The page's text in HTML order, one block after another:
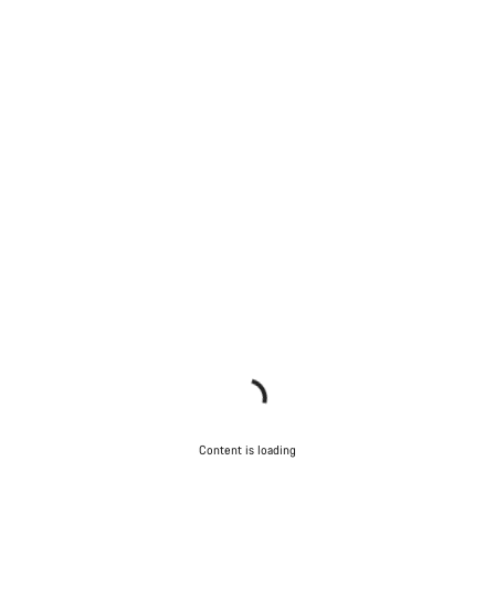
Content is loading